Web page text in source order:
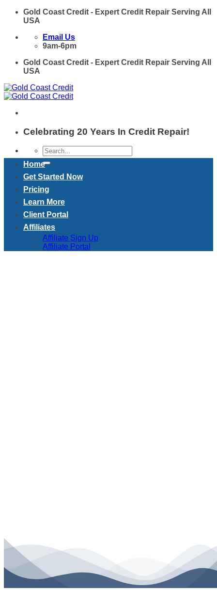
Skip
Gold Coast Credit - Expert Credit Repair Serving All
USA
Email Us
9am-6pm
Gold Coast Credit - Expert Credit Repair Serving All
USA
Celebrating 20 Years In Credit Repair!
Home
Get Started Now
Pricing
Learn More
Client Portal
Affiliates
Affiliate Sign Up
Affiliate Portal